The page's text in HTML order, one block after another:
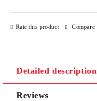
Rate this product Compare
Detailed description
Reviews